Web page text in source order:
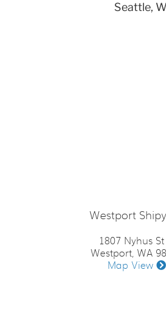
Seattle,
Westport
1807 Nyhus St
Westport, WA
Map View